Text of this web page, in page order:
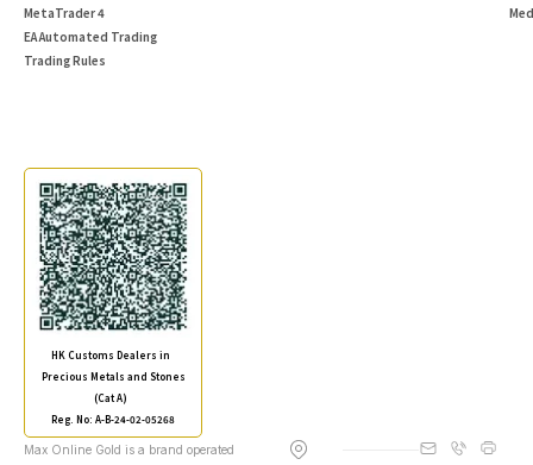
MetaTrader 4
EA Automated Trading
Trading Rules
HK Customs Dealers in
Precious Metals and Stones
(Cat A)
Reg. No: A-B-24-02-05268
Max Online Gold is a brand operated